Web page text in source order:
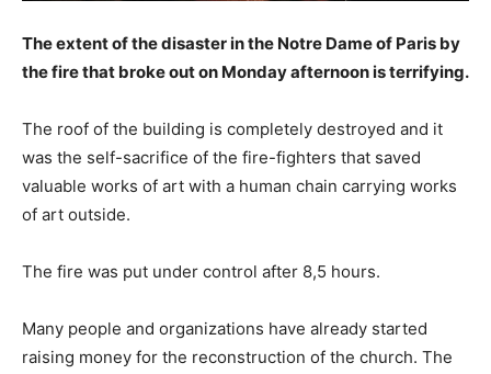
The extent of the disaster in the Notre Dame of Paris by
the fire that broke out on Monday afternoon is terrifying.
The roof of the building is completely destroyed and it
was the self-sacrifice of the fire-fighters that saved
valuable works of art with a human chain carrying works
of art outside.
The fire was put under control after 8,5 hours.
Many people and organizations have already started
raising money for the reconstruction of the church. The